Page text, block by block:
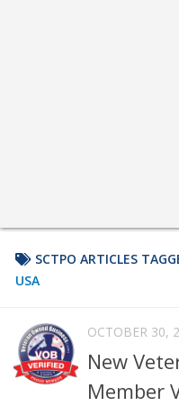
SCTPO ARTICLES
USA
OCTOBER 30,
New
Member